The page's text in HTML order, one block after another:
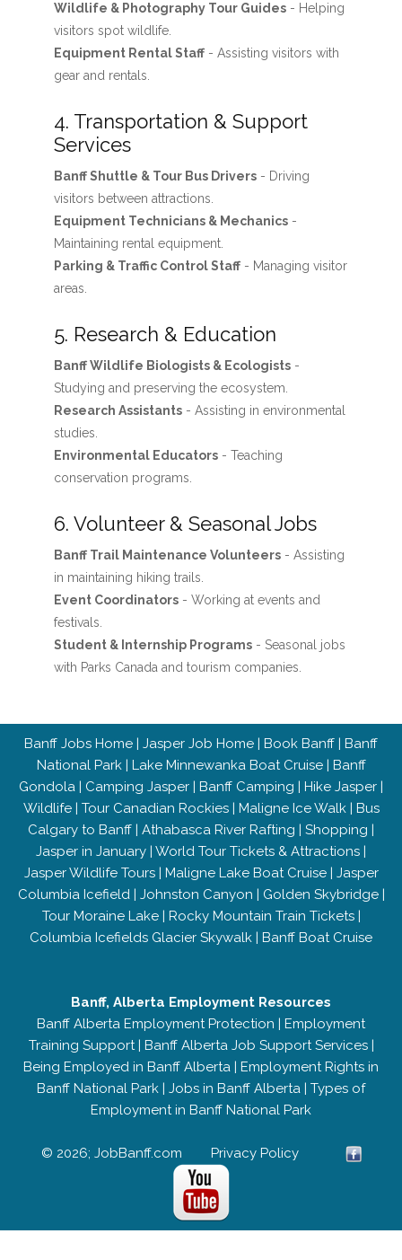
Wildlife & Photography Tour Guides- Helping
visitors spot wildlife.
Equipment Rental Staff- Assisting visitors with
gear and rentals.
4. Transportation & Support
Services
Banff Shuttle & Tour Bus Drivers- Driving
visitors between attractions.
Equipment Technicians & Mechanics-
Maintaining rental equipment.
Parking & Traffic Control Staff- Managing visitor
areas.
5. Research & Education
Banff Wildlife Biologists & Ecologists-
Studying and preserving the ecosystem.
Research Assistants- Assisting in environmental
studies.
Environmental Educators- Teaching
conservation programs.
6. Volunteer & Seasonal Jobs
Banff Trail Maintenance Volunteers- Assisting
in maintaining hiking trails.
Event Coordinators- Working at events and
festivals.
Student & Internship Programs- Seasonal jobs
with Parks Canada and tourism companies.
Banff Jobs Home | Jasper Job Home | Book Banff | Banff
National Park| Lake Minnewanka Boat Cruise| Banff
Gondola | Camping Jasper | Banff Camping | Hike Jasper |
Wildlife| Tour Canadian Rockies| Maligne Ice Walk| Bus
Calgary to Banff | Athabasca River Rafting | Shopping |
Jasper in January | World Tour Tickets & Attractions |
Jasper Wildlife Tours| Maligne Lake Boat Cruise| Jasper
Columbia Icefield| Johnston Canyon | Golden Skybridge|
Tour Moraine Lake| Rocky Mountain Train Tickets|
Columbia Icefields Glacier Skywalk | Banff Boat Cruise
Banff, Alberta Employment Resources
Banff Alberta Employment Protection | Employment
Training Support| Banff Alberta Job Support Services|
Being Employed in Banff Alberta | Employment Rights in
Banff National Park | Jobs in Banff Alberta | Types of
Employment in Banff National Park
© 2026; JobBanff.com Privacy Policy